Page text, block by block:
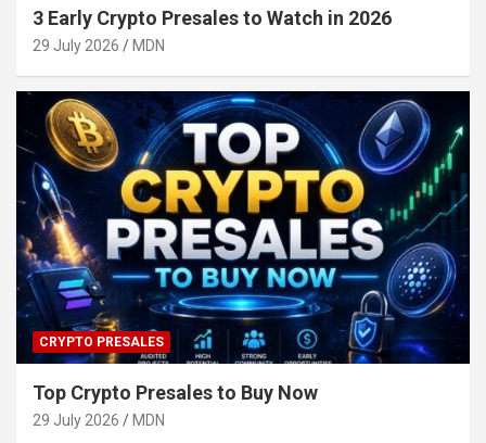
3 Early Crypto Presales to Watch in 2026
29 July 2026 MDN
CRYPTO PRESALES
Top Crypto Presales to Buy Now
29 July 2026 MDN